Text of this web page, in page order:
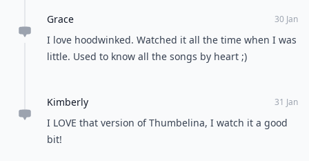
Grace 30 Jan
I love hoodwinked. Watched it all the time when I was
little. Used to know all the songs by heart ;)
Kimberly 31 Jan
I LOVE that version of Thumbelina, I watch it a good
bit!